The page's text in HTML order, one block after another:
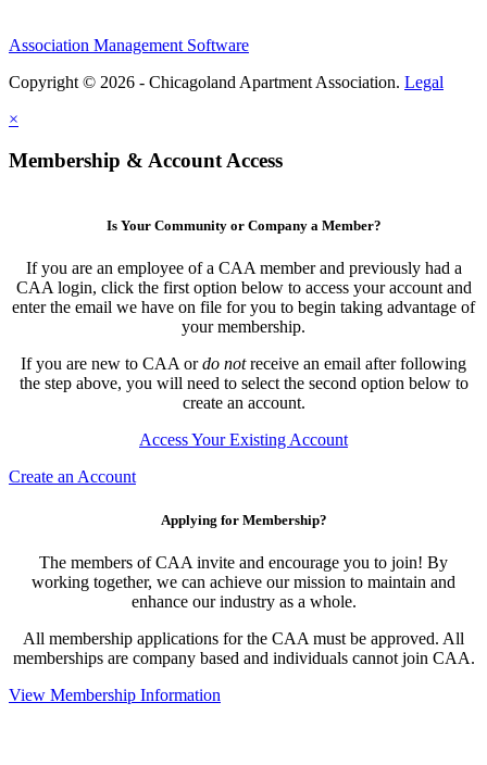
Association Management Software
Copyright © 2026 - Chicagoland Apartment Association. Legal
×
Membership & Account Access
Is Your Community or Company a Member?
If you are an employee of a CAA member and previously had a
CAA login, click the first option below to access your account and
enter the email we have on file for you to begin taking advantage of
your membership.
If you are new to CAA ordo notreceive an email after following
the step above, you will need to select the second option below to
create an account.
Access Your Existing Account
Create an Account
Applying for Membership?
The members of CAA invite and encourage you to join! By
working together, we can achieve our mission to maintain and
enhance our industry as a whole.
All membership applications for the CAA must be approved. All
memberships are company based and individuals cannot join CAA.
View Membership Information